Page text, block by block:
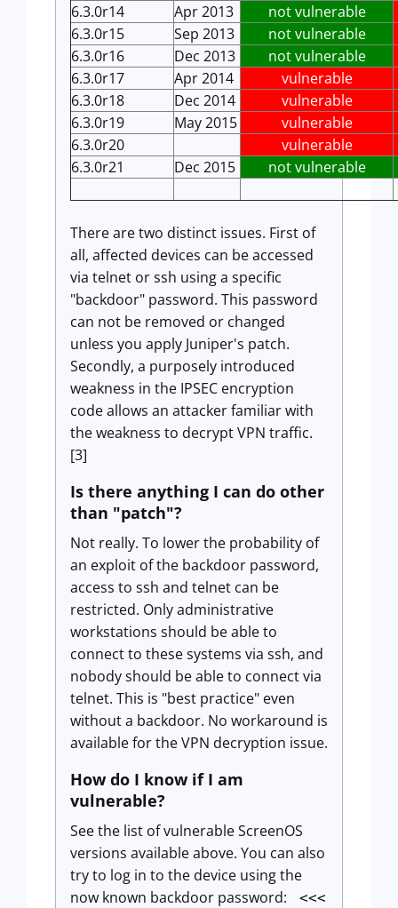
6.3.0r14
Apr 2013
not vulnerable
6.3.0r15
Sep 2013
not vulnerable
6.3.0r16
Dec 2013
not vulnerable
6.3.0r17
Apr 2014
vulnerable
6.3.0r18
Dec 2014
vulnerable
6.3.0r19
May 2015
vulnerable
6.3.0r20
vulnerable
6.3.0r21
Dec 2015 not vulnerable
There are two distinct issues. First of
all, affected devices can be accessed
via telnet or ssh using a specific
"backdoor" password. This password
can not be removed or changed
unless you apply Juniper's patch.
Secondly, a purposely introduced
weakness in the IPSEC encryption
code allows an attacker familiar with
the weakness to decrypt VPN traffic.
[3]
Is there anything I can do other
than "patch"?
Not really. To lower the probability of
an exploit of the backdoor password,
access to ssh and telnet can be
restricted. Only administrative
workstations should be able to
connect to these systems via ssh, and
nobody should be able to connect via
telnet. This is "best practice" even
without a backdoor. No workaround is
available for the VPN decryption issue.
How do I know if I am
vulnerable?
See the list of vulnerable ScreenOS
versions available above. You can also
try to log in to the device using the
now known backdoor password:
<<<